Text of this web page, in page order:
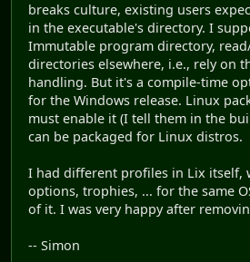
breaks culture, existing users
in the executable's directory. I
Immutable program directory,
directories elsewhere, i.e., rely on
handling. But it's a compile-time
for the Windows release. Linux
must enable it (I tell them in the
can be packaged for Linux distros.
I had different profiles in Lix itself,
options, trophies, ... for the same
of it. I was very happy after
-- Simon